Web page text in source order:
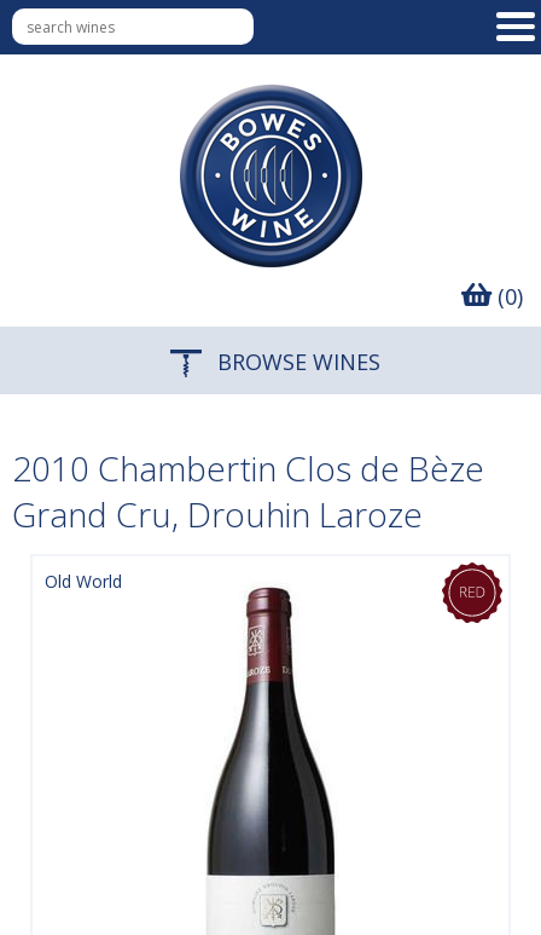
(0)
BROWSE WINES
2010 Chambertin Clos de Bèze
Grand Cru, Drouhin Laroze
Old World